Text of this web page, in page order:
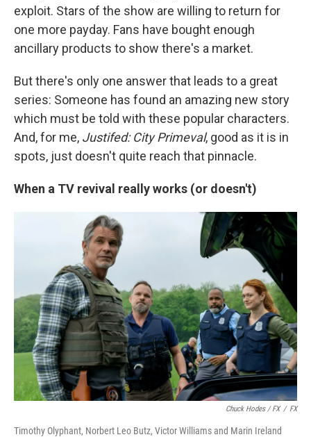
exploit. Stars of the show are willing to return for
one more payday. Fans have bought enough
ancillary products to show there's a market.
But there's only one answer that leads to a great
series: Someone has found an amazing new story
which must be told with these popular characters.
And, for me, Justifed: City Primeval, good as it is in
spots, just doesn't quite reach that pinnacle.
When a TV revival really works (or doesn't)
Chuck Hodes / FX / FX
Timothy Olyphant, Norbert Leo Butz, Victor Williams and Marin Ireland